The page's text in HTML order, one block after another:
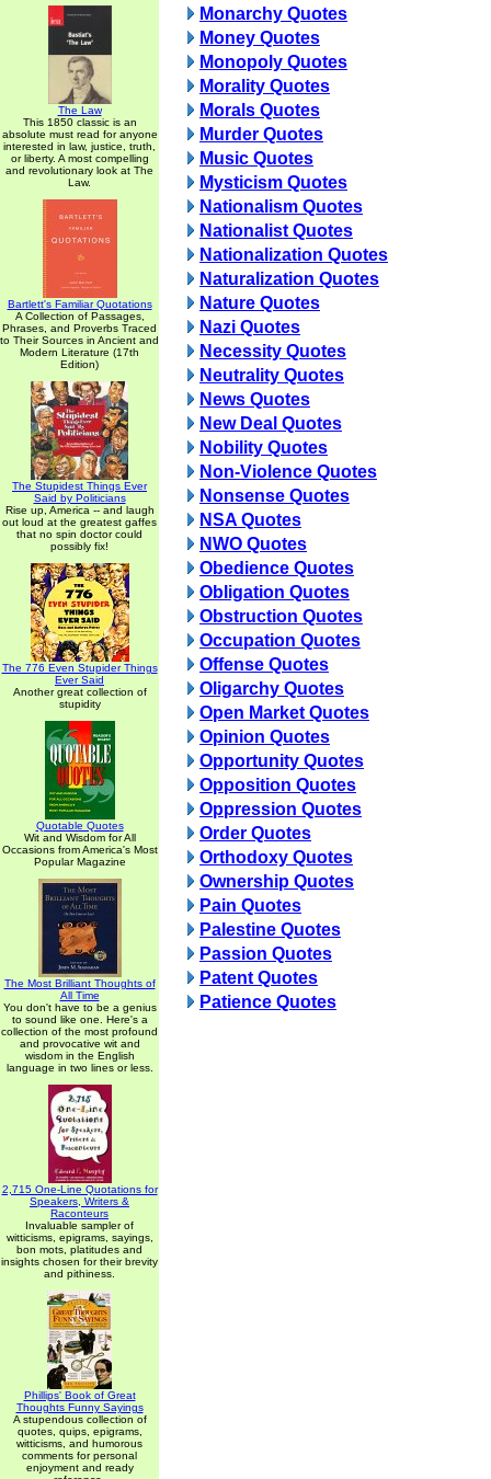
The Law
This 1850 classic is an
absolute must read for anyone
interested in law, justice, truth,
or liberty. A most compelling
and revolutionary look at The
Law.
Bartlett's Familiar Quotations
A Collection of Passages,
Phrases, and Proverbs Traced
to Their Sources in Ancient and
Modern Literature (17th
Edition)
The Stupidest Things Ever
Said by Politicians
Rise up, America -- and laugh
out loud at the greatest gaffes
that no spin doctor could
possibly fix!
The 776 Even Stupider Things
Ever Said
Another great collection of
stupidity
Quotable Quotes
Wit and Wisdom for All
Occasions from America's Most
Popular Magazine
The Most Brilliant Thoughts of
All Time
You don't have to be a genius
to sound like one. Here's a
collection of the most profound
and provocative wit and
wisdom in the English
language in two lines or less.
2,715 One-Line Quotations for
Speakers, Writers &
Raconteurs
Invaluable sampler of
witticisms, epigrams, sayings,
bon mots, platitudes and
insights chosen for their brevity
and pithiness.
Phillips' Book of Great
Thoughts Funny Sayings
A stupendous collection of
quotes, quips, epigrams,
witticisms, and humorous
comments for personal
enjoyment and ready
Monarchy Quotes
Money Quotes
Monopoly Quotes
Morality Quotes
Morals Quotes
Murder Quotes
Music Quotes
Mysticism Quotes
Nationalism Quotes
Nationalist Quotes
Nationalization Quotes
Naturalization Quotes
Nature Quotes
Nazi Quotes
Necessity Quotes
Neutrality Quotes
News Quotes
New Deal Quotes
Nobility Quotes
Non-Violence Quotes
Nonsense Quotes
NSA Quotes
NWO Quotes
Obedience Quotes
Obligation Quotes
Obstruction Quotes
Occupation Quotes
Offense Quotes
Oligarchy Quotes
Open Market Quotes
Opinion Quotes
Opportunity Quotes
Opposition Quotes
Oppression Quotes
Order Quotes
Orthodoxy Quotes
Ownership Quotes
Pain Quotes
Palestine Quotes
Passion Quotes
Patent Quotes
Patience Quotes